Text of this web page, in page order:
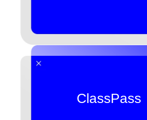
ClassPass